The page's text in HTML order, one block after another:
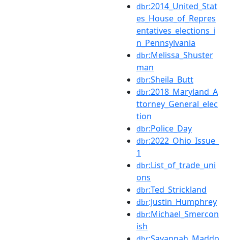
dbr:2014_United_Stat
es_House_of_Repres
entatives_elections_i
n_Pennsylvania
dbr:Melissa_Shuster
man
dbr:Sheila_Butt
dbr:2018_Maryland_A
ttorney_General_elec
tion
dbr:Police_Day
dbr:2022_Ohio_Issue_
1
dbr:List_of_trade_uni
ons
dbr:Ted_Strickland
dbr:Justin_Humphrey
dbr:Michael_Smercon
ish